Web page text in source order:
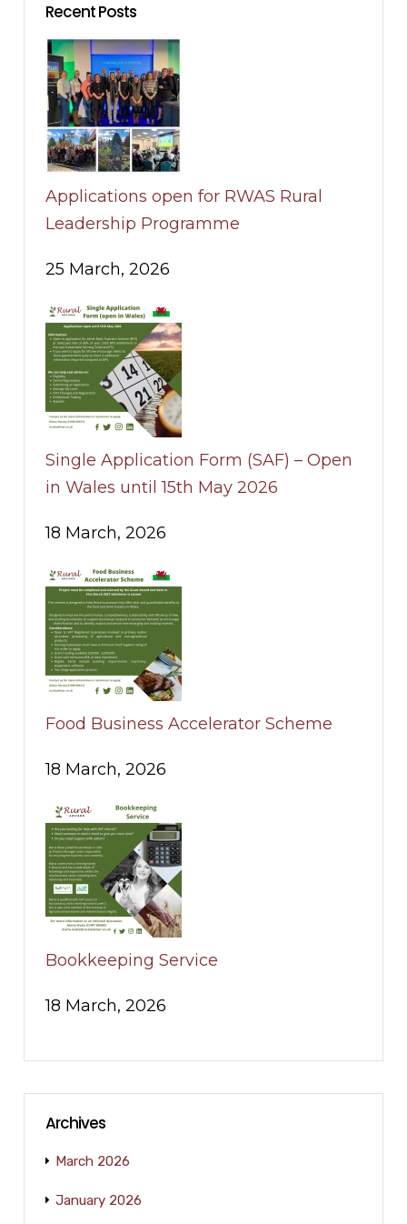
Recent Posts
Applications open for RWAS Rural
Leadership Programme
25 March, 2026
Single Application Form (SAF) – Open
in Wales until 15th May 2026
18 March, 2026
Food Business Accelerator Scheme
18 March, 2026
Bookkeeping Service
18 March, 2026
Archives
March 2026
January 2026